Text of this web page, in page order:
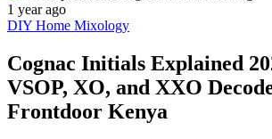
1 year ago
DIY Home Mixology
Cognac Initials Explained
VSOP, XO, and XXO
Frontdoor Kenya